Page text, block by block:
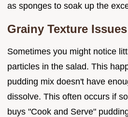
as sponges to soak up the
Grainy Texture Issues
Sometimes you might notice
particles in the salad. This
pudding mix doesn't have
dissolve. This often occurs if
buys "Cook and Serve"